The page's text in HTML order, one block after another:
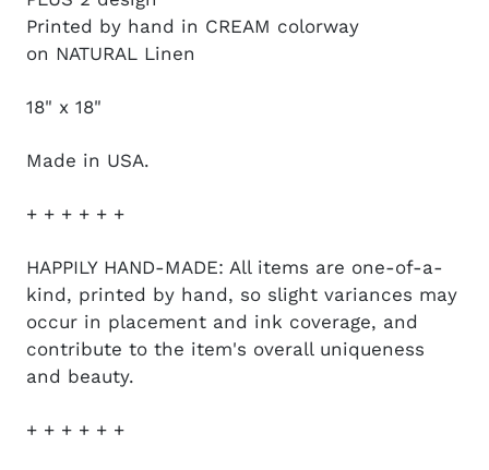
Printed by hand in CREAM colorway
on NATURAL Linen
18" x 18"
Made in USA.
+ + + + + +
HAPPILY HAND-MADE: All items are one-of-a-
kind, printed by hand, so slight variances may
occur in placement and ink coverage, and
contribute to the item's overall uniqueness
and beauty.
+ + + + + +